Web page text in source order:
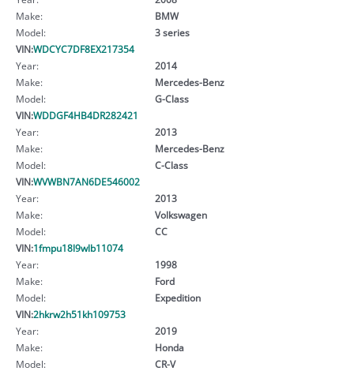
Make:
BMW
Model:
3 series
VIN:WDCYC7DF8EX217354
Year:
2014
Make:
Mercedes-Benz
Model:
G-Class
VIN:WDDGF4HB4DR282421
Year:
2013
Make:
Mercedes-Benz
Model:
C-Class
VIN:WVWBN7AN6DE546002
Year:
2013
Make:
Volkswagen
Model:
CC
VIN:1fmpu18l9wlb11074
Year:
1998
Make:
Ford
Model:
Expedition
VIN:2hkrw2h51kh109753
Year:
2019
Make:
Honda
Model:
CR-V